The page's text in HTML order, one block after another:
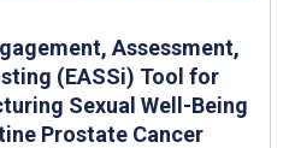
Assessment,
(EASSi) Tool for
Sexual Well-Being
Prostate Cancer